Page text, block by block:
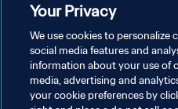
DATENSCHUTZ
Your Privacy
We use cookies to personalize
social media features and
information about your use of
media, advertising and
your cookie preferences by